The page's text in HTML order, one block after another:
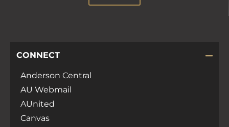
CONNECT
Anderson Central
AU Webmail
AUnited
Canvas